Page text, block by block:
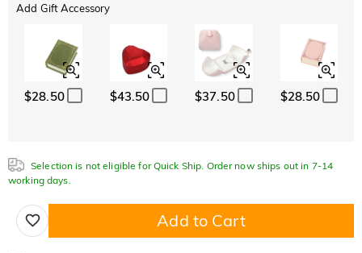
Add Gift Accessory
$28.50 $43.50 $37.50 $28.50
Selection is not eligible for Quick Ship. Order now ships out in 7-14
working days.
Add to Cart